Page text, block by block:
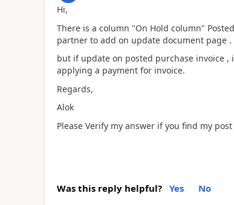
Hi,
There is a column "On Hold column"
partner to add on update document page .
but if update on posted purchase invoice
applying a payment for invoice.
Regards,
Alok
Please Verify my answer if you find my
Was this reply helpful? Yes No